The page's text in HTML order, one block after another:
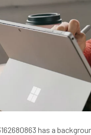
has a